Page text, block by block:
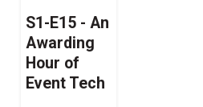
S1-E15 - An
Awarding
Hour of
Event Tech